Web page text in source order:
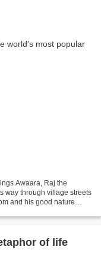
Awaara, Raj the
way through village streets
and his good nature
of life